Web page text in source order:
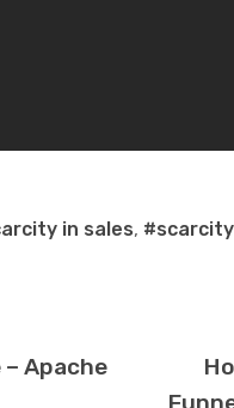
in sales,
Apache